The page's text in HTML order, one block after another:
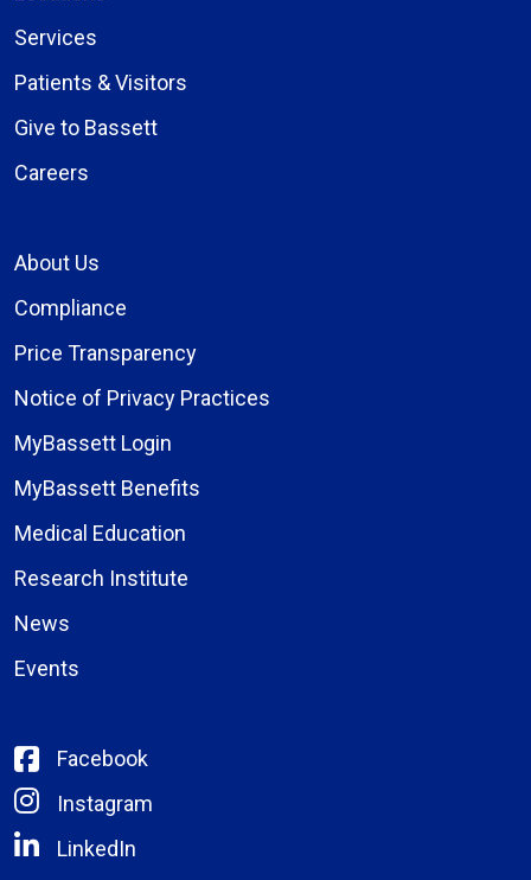
Services
Patients & Visitors
Give to Bassett
Careers
About Us
Compliance
Price Transparency
Notice of Privacy Practices
MyBassett Login
MyBassett Benefits
Medical Education
Research Institute
News
Events
Facebook
Instagram
LinkedIn